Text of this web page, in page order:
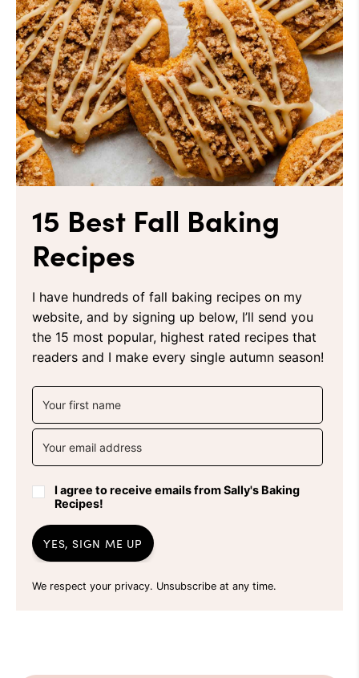
15 Best Fall Baking
Recipes
I have hundreds of fall baking recipes on my
website, and by signing up below, I’ll send you
the 15 most popular, highest rated recipes that
readers and I make every single autumn season!
I agree to receive emails from Sally's Baking
Recipes!
YES, SIGN ME UP
We respect your privacy. Unsubscribe at any time.